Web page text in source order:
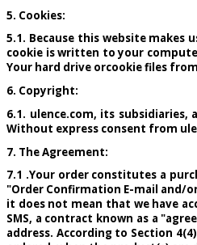
5. Cookies:
5.1. Because this website
cookie is written to your
Your hard drive orcookie files
6. Copyright:
6.1. ulence.com, its
Without express consent from
7. The Agreement:
7.1 .Your order constitutes a
"Order Confirmation E-mail and/
it does not mean that we have
SMS, a contract known as a
address. According to Section